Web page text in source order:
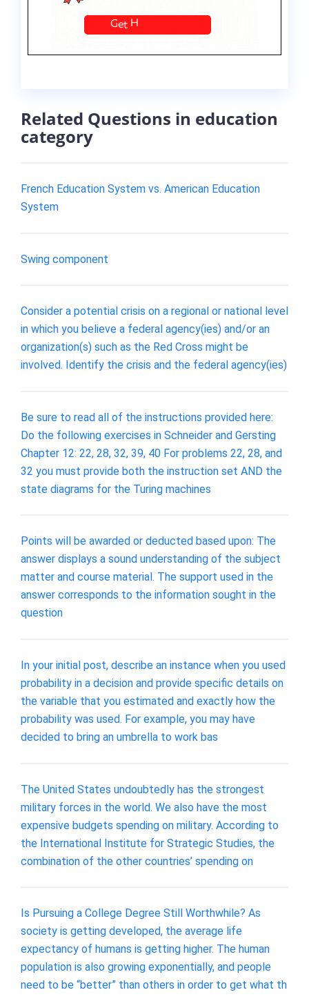
Related Questions in education
category
French Education System vs. American Education
System
Swing component
Consider a potential crisis on a regional or national level
in which you believe a federal agency(ies) and/or an
organization(s) such as the Red Cross might be
involved. Identify the crisis and the federal agency(ies)
Be sure to read all of the instructions provided here:
Do the following exercises in Schneider and Gersting
Chapter 12: 22, 28, 32, 39, 40 For problems 22, 28, and
32 you must provide both the instruction set AND the
state diagrams for the Turing machines
Points will be awarded or deducted based upon: The
answer displays a sound understanding of the subject
matter and course material. The support used in the
answer corresponds to the information sought in the
question
In your initial post, describe an instance when you used
probability in a decision and provide specific details on
the variable that you estimated and exactly how the
probability was used. For example, you may have
decided to bring an umbrella to work bas
The United States undoubtedly has the strongest
military forces in the world. We also have the most
expensive budgets spending on military. According to
the International Institute for Strategic Studies, the
combination of the other countries’ spending on
Is Pursuing a College Degree Still Worthwhile? As
society is getting developed, the average life
expectancy of humans is getting higher. The human
population is also growing exponentially, and people
need to be “better” than others in order to get what th